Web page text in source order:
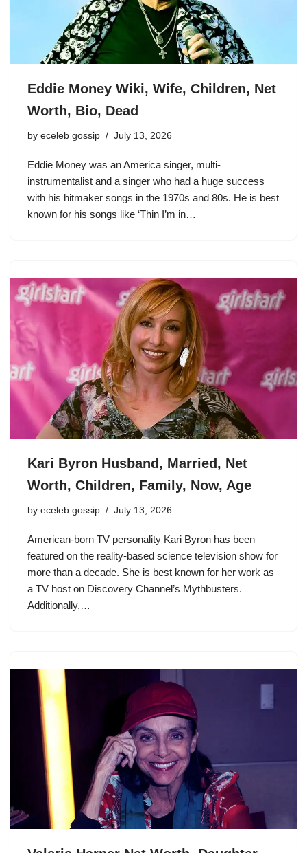
Eddie Money Wiki, Wife, Children, Net
Worth, Bio, Dead
by eceleb gossip July 13, 2026
Eddie Money was an America singer, multi-
instrumentalist and a singer who had a huge success
with his hitmaker songs in the 1970s and 80s. He is best
known for his songs like ‘Thin I’m in…
Kari Byron Husband, Married, Net
Worth, Children, Family, Now, Age
by eceleb gossip July 13, 2026
American-born TV personality Kari Byron has been
featured on the reality-based science television show for
more than a decade. She is best known for her work as
a TV host on Discovery Channel’s Mythbusters.
Additionally,…